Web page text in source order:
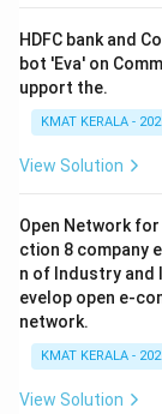
HDFC bank and
bot 'Eva' on
upport the.
KMAT KERALA -
View Solution
Open Network
ction 8 company
n of Industry and
evelop open e-
network.
KMAT KERALA -
View Solution